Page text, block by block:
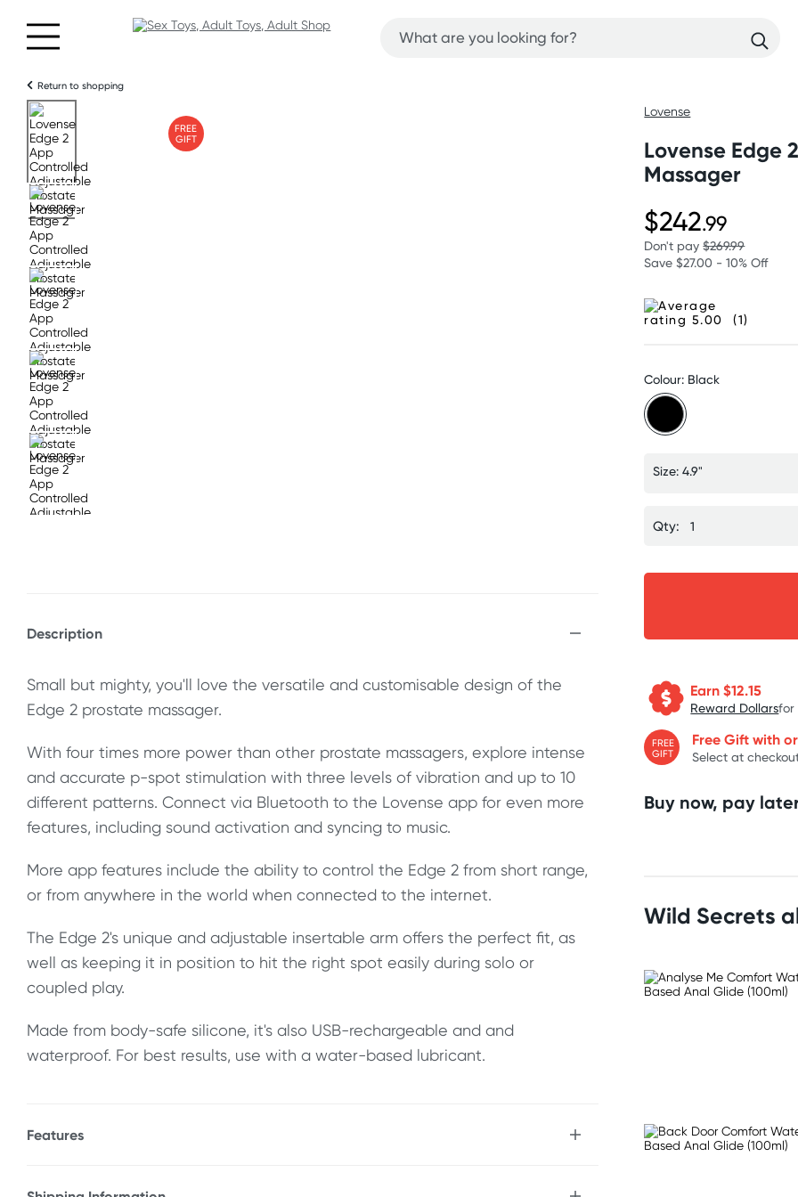
Return to shopping
FREE
GIFT
Description
Small but mighty, you'll love the versatile and customisable design of the
Edge 2 prostate massager.
With four times more power than other prostate massagers, explore intense
and accurate p-spot stimulation with three levels of vibration and up to 10
different patterns. Connect via Bluetooth to the Lovense app for even more
features, including sound activation and syncing to music.
More app features include the ability to control the Edge 2 from short range,
or from anywhere in the world when connected to the internet.
The Edge 2's unique and adjustable insertable arm offers the perfect fit, as
well as keeping it in position to hit the right spot easily during solo or
coupled play.
Made from body-safe silicone, it's also USB-rechargeable and and
waterproof. For best results, use with a water-based lubricant.
Features
Lovense
Lovense Edge
Massager
$242.99
Don't pay$269.99
Save $27.00 - 10% Off
(1)
Colour: Black
Size: 4.9"
Qty:
Earn $12.15
Reward Dollarsfor
FREE
GIFT
Free Gift with
Select at
Buy now, pay
Wild Secrets